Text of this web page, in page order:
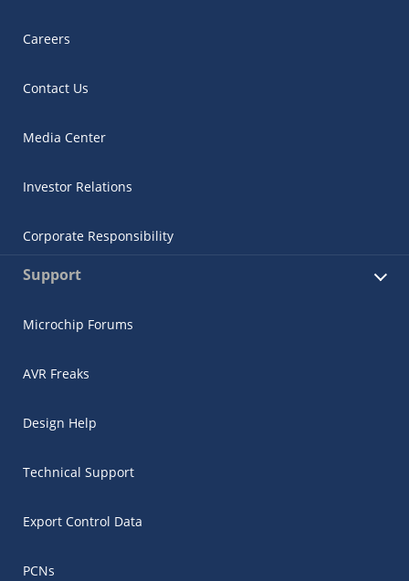
Careers
Contact Us
Media Center
Investor Relations
Corporate Responsibility
Support
Microchip Forums
AVR Freaks
Design Help
Technical Support
Export Control Data
PCNs